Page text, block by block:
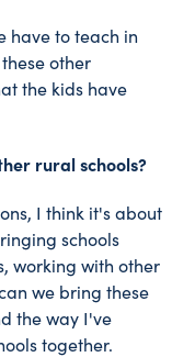
have to teach in
other
the kids have
rural schools?
I think it's about
schools
working with other
we bring these
the way I've
together.